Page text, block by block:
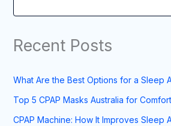
Recent Posts
What Are the Best Options for a Sleep
Top 5 CPAP Masks Australia for
CPAP Machine: How It Improves Sleep